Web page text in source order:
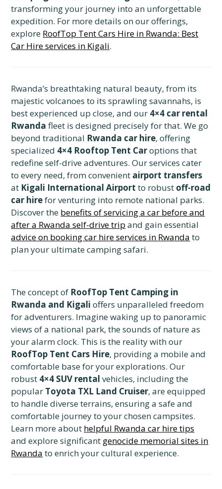
transforming your journey into an unforgettable
expedition. For more details on our offerings,
explore RoofTop Tent Cars Hire in Rwanda: Best
Car Hire services in Kigali.
Rwanda’s breathtaking natural beauty, from its
majestic volcanoes to its sprawling savannahs, is
best experienced up close, and our 4×4 car rental
Rwanda fleet is designed precisely for that. We go
beyond traditional Rwanda car hire, offering
specialized 4×4 Rooftop Tent Caroptions that
redefine self-drive adventures. Our services cater
to every need, from convenient airport transfers
at Kigali International Airport to robust off-road
car hirefor venturing into remote national parks.
Discover the benefits of servicing a car before and
after a Rwanda self-drive trip and gain essential
advice on booking car hire services in Rwanda to
plan your ultimate camping safari.
The concept of RoofTop Tent Camping in
Rwanda and Kigali offers unparalleled freedom
for adventurers. Imagine waking up to panoramic
views of a national park, the sounds of nature as
your alarm clock. This is the reality with our
RoofTop Tent Cars Hire, providing a mobile and
comfortable base for your explorations. Our
robust 4×4 SUV rental vehicles, including the
popular Toyota TXL Land Cruiser, are equipped
to handle diverse terrains, ensuring a safe and
comfortable journey to your chosen campsites.
Learn more about helpful Rwanda car hire tips
and explore significant genocide memorial sites in
Rwanda to enrich your cultural experience.